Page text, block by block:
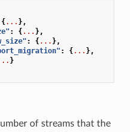
{... },
: {... },
: {... },
: {... },
}
of streams that the